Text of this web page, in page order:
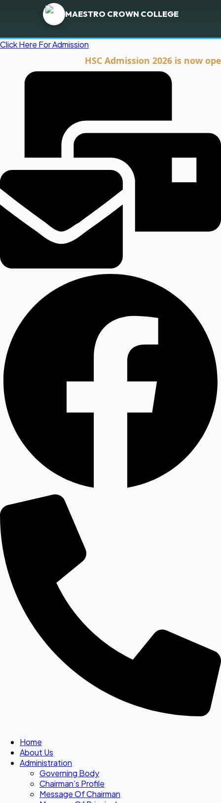
MAESTRO CROWN COLLEGE
Click Here For Admission
HSC Admission 2026 is now open.
Home
About Us
Administration
Governing Body
Chairman’s Profile
Message Of Chairman